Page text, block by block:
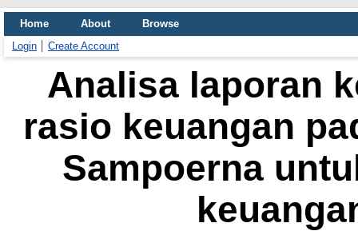
Home About
Browse
Login
Create Account
Analisa laporan
rasio keuangan
Sampoerna